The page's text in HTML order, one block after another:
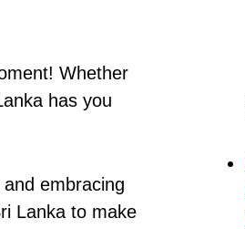
Whether
has you
embracing
Lanka to make